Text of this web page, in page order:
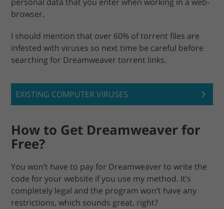
browser.
I should mention that over 60% of torrent files are
infested with viruses so next time be careful before
searching for Dreamweaver torrent links.
EXISTING COMPUTER VIRUSES
How to Get Dreamweaver for
Free?
You won’t have to pay for Dreamweaver to write the
code for your website if you use my method. It’s
completely legal and the program won’t have any
restrictions, which sounds great, right?